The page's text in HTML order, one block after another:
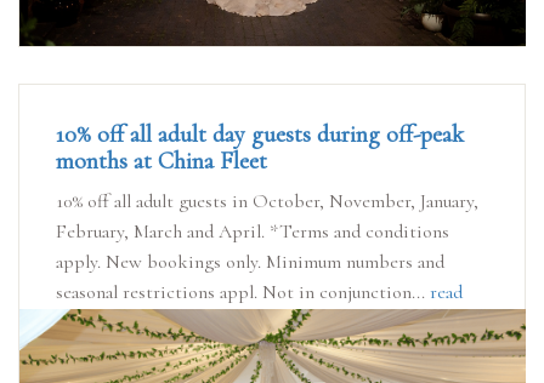
10% off all adult day guests during off-peak
months at China Fleet
10% off all adult guests in October, November, January,
February, March and April. *Terms and conditions
apply. New bookings only. Minimum numbers and
seasonal restrictions appl. Not in conjunction... read
more